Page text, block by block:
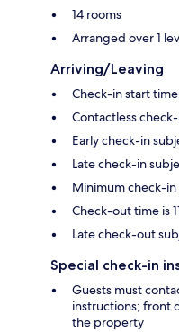
14 rooms
Arranged over 1
Arriving/Leaving
Check-in start
Contactless
Early check-in
Late check-in
Minimum check-in
Check-out time is
Late check-out
Special check-in
Guests must
instructions; front
the property